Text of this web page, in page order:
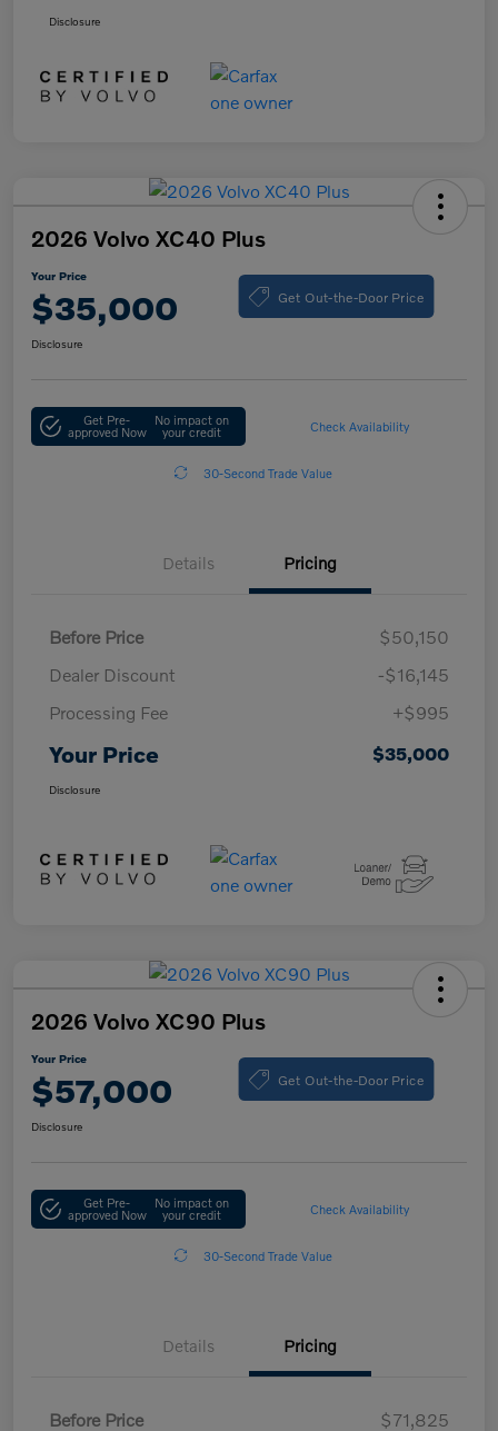
Disclosure
2026 Volvo XC40 Plus
Your Price
$35,000 Get Out-the-Door Price
Disclosure
Get Pre-
approved Now
No impact on
your credit Check Availability
30-Second Trade Value
Details Pricing
Before Price
$50,150
Dealer Discount
-$16,145
Processing Fee
+$995
Your Price $35,000
Disclosure
2026 Volvo XC90 Plus
Your Price
$57,000 Get Out-the-Door Price
Disclosure
Get Pre-
approved Now
No impact on
your credit Check Availability
30-Second Trade Value
Details Pricing
Before Price
$71,825